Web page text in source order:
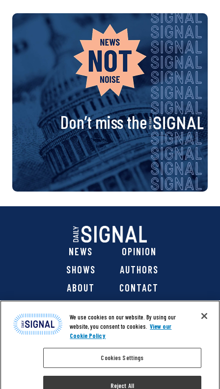
Don’t miss the
NEWS
OPINION
SHOWS
AUTHORS
ABOUT
CONTACT
@ 2026 The Daily Signal Media Group, Inc. All rights
reserved. |Copyright Notice|Privacy Policy|Cookie Policy
We use cookies on our website. By using our
website, you consent to cookies. View our
Cookie Policy
Cookies Settings
Reject All